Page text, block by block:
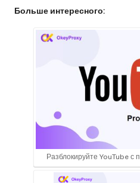
Больше интересного:
Разблокируйте YouTube